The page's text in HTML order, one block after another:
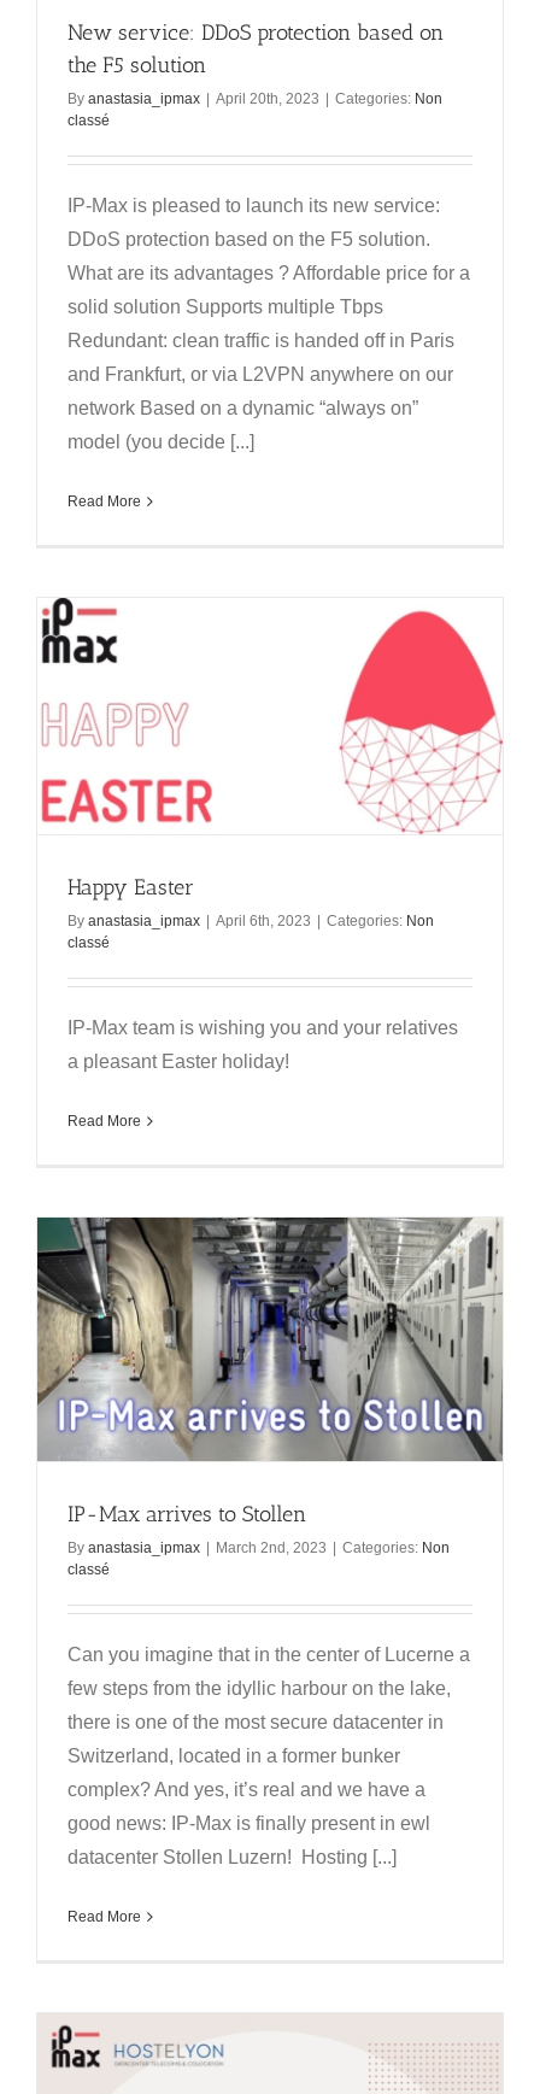
New service: DDoS protection based on
the F5 solution
By anastasia_ipmax | April 20th, 2023 | Categories: Non
classé
IP-Max is pleased to launch its new service:
DDoS protection based on the F5 solution.
What are its advantages ? Affordable price for a
solid solution Supports multiple Tbps
Redundant: clean traffic is handed off in Paris
and Frankfurt, or via L2VPN anywhere on our
network Based on a dynamic “always on”
model (you decide [...]
Read More
Happy Easter
By anastasia_ipmax | April 6th, 2023 | Categories: Non
classé
IP-Max team is wishing you and your relatives
a pleasant Easter holiday!
Read More
IP-Max arrives to Stollen
By anastasia_ipmax | March 2nd, 2023 | Categories: Non
classé
Can you imagine that in the center of Lucerne a
few steps from the idyllic harbour on the lake,
there is one of the most secure datacenter in
Switzerland, located in a former bunker
complex? And yes, it’s real and we have a
good news: IP-Max is finally present in ewl
datacenter Stollen Luzern! Hosting [...]
Read More